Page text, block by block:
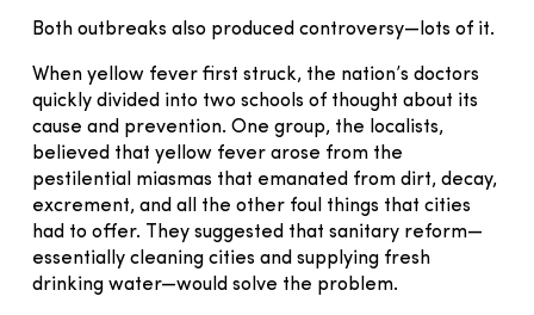
Both outbreaks also produced controversy—lots of it.
When yellow fever first struck, the nation’s doctors
quickly divided into two schools of thought about its
cause and prevention. One group, the localists,
believed that yellow fever arose from the
pestilential miasmas that emanated from dirt, decay,
excrement, and all the other foul things that cities
had to offer. They suggested that sanitary reform—
essentially cleaning cities and supplying fresh
drinking water—would solve the problem.